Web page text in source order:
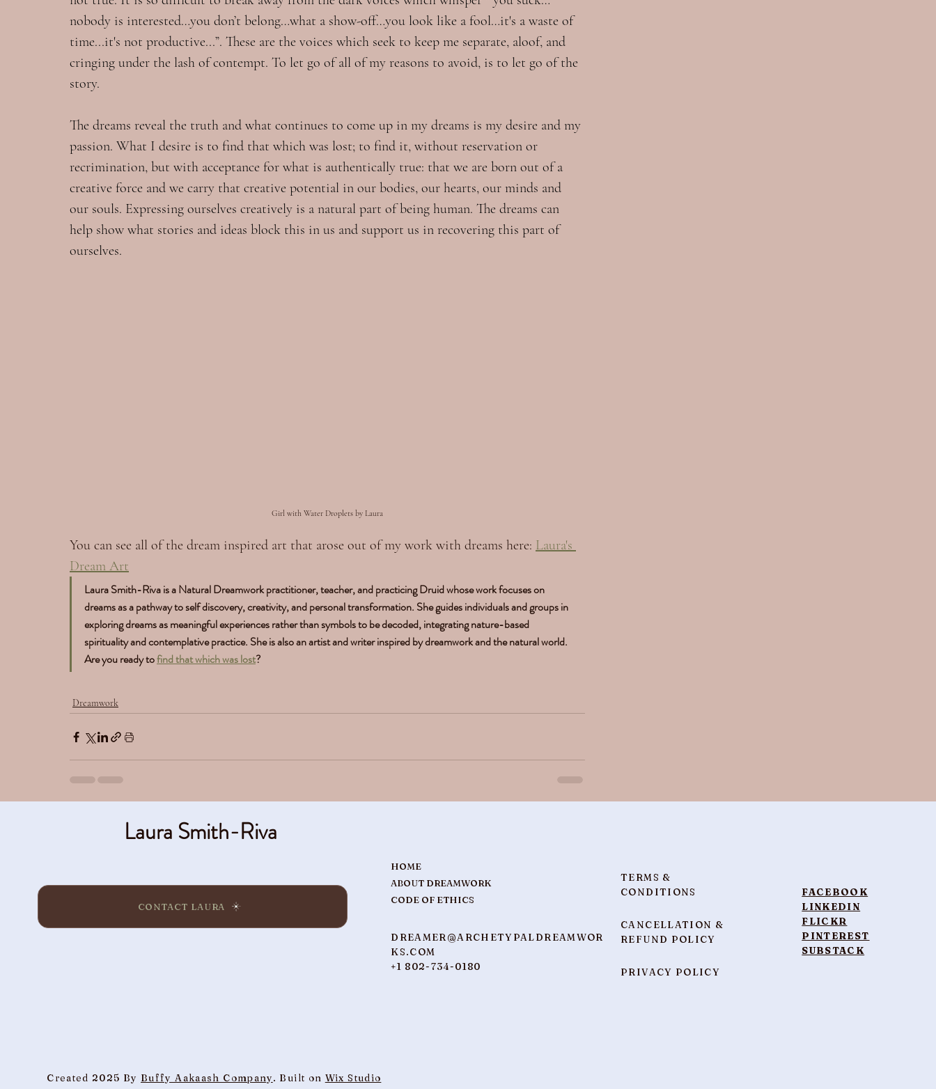
nobody is interested…you don’t belong…what a show-off…you look like a fool…it's a waste of
time...it's not productive...”. These are the voices which seek to keep me separate, aloof, and
cringing under the lash of contempt. To let go of all of my reasons to avoid, is to let go of the
story.
The dreams reveal the truth and what continues to come up in my dreams is my desire and my
passion. What I desire is to find that which was lost; to find it, without reservation or
recrimination, but with acceptance for what is authentically true: that we are born out of a
creative force and we carry that creative potential in our bodies, our hearts, our minds and
our souls. Expressing ourselves creatively is a natural part of being human. The dreams can
help show what stories and ideas block this in us and support us in recovering this part of
ourselves.
Girl with Water Droplets by Laura
You can see all of the dream inspired art that arose out of my work with dreams here: Laura's
Dream Art
Laura Smith-Riva is a Natural Dreamwork practitioner, teacher, and practicing Druid whose work focuses on
dreams as a pathway to self discovery, creativity, and personal transformation. She guides individuals and groups in
exploring dreams as meaningful experiences rather than symbols to be decoded, integrating nature-based
spirituality and contemplative practice. She is also an artist and writer inspired by dreamwork and the natural world.
Are you ready to find that which was lost?
Dreamwork
Laura Smith-Riva
CONTACT LAURA
HOME
ABOUT DREAMWORK
CODE OF ETHICS
DREAMER@ARCHETYPALDREAMWOR
KS.COM
+1 802-734-0180
FACEBOOK
LINKEDIN
FLICKR
PINTEREST
SUBSTACK
Created 2025 By Buffy Aakaash Company. Built on Wix Studio
TERMS &
CONDITIONS
CANCELLATION &
REFUND POLICY
PRIVACY POLICY